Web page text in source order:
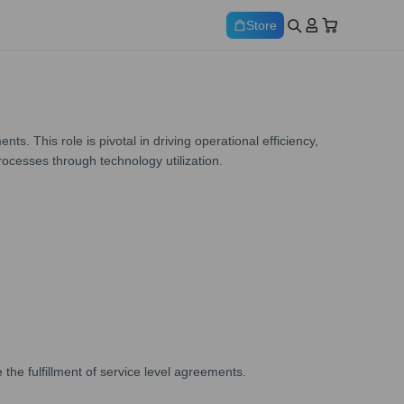
Store
This role is pivotal in driving operational efficiency,
through technology utilization.
fulfillment of service level agreements.